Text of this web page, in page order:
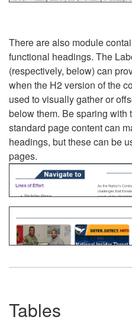
There are also module
functional headings. The
(respectively, below) can
when the H2 version of the
used to visually gather or
below them. Be sparing with
standard page content can
headings, but these can be
pages.
Tables